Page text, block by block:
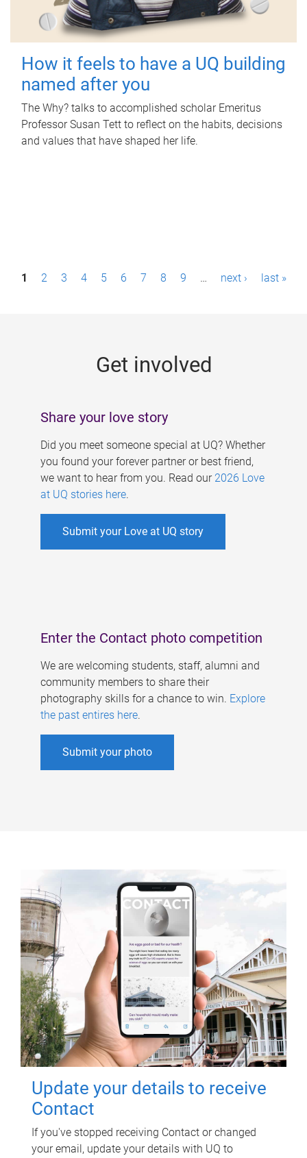
How it feels to have a UQ building
named after you
The Why? talks to accomplished scholar Emeritus
Professor Susan Tett to reflect on the habits, decisions
and values that have shaped her life.
P1 2 3 4 5 6 7 8 9 … next › last »
Get involved
Share your love story
Did you meet someone special at UQ? Whether
you found your forever partner or best friend,
we want to hear from you. Read our 2026 Love
at UQ stories here.
Submit your Love at UQ story
Enter the Contact photo competition
We are welcoming students, staff, alumni and
community members to share their
photography skills for a chance to win. Explore
the past entires here.
Submit your photo
Update your details to receive
Contact
If you've stopped receiving Contact or changed
your email, update your details with UQ to